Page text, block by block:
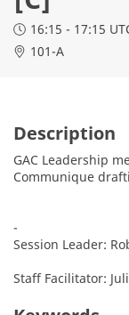
16:15 - 17:15
101-A
Description
GAC Leadership
Communique
-
Session Leader:
Staff Facilitator: